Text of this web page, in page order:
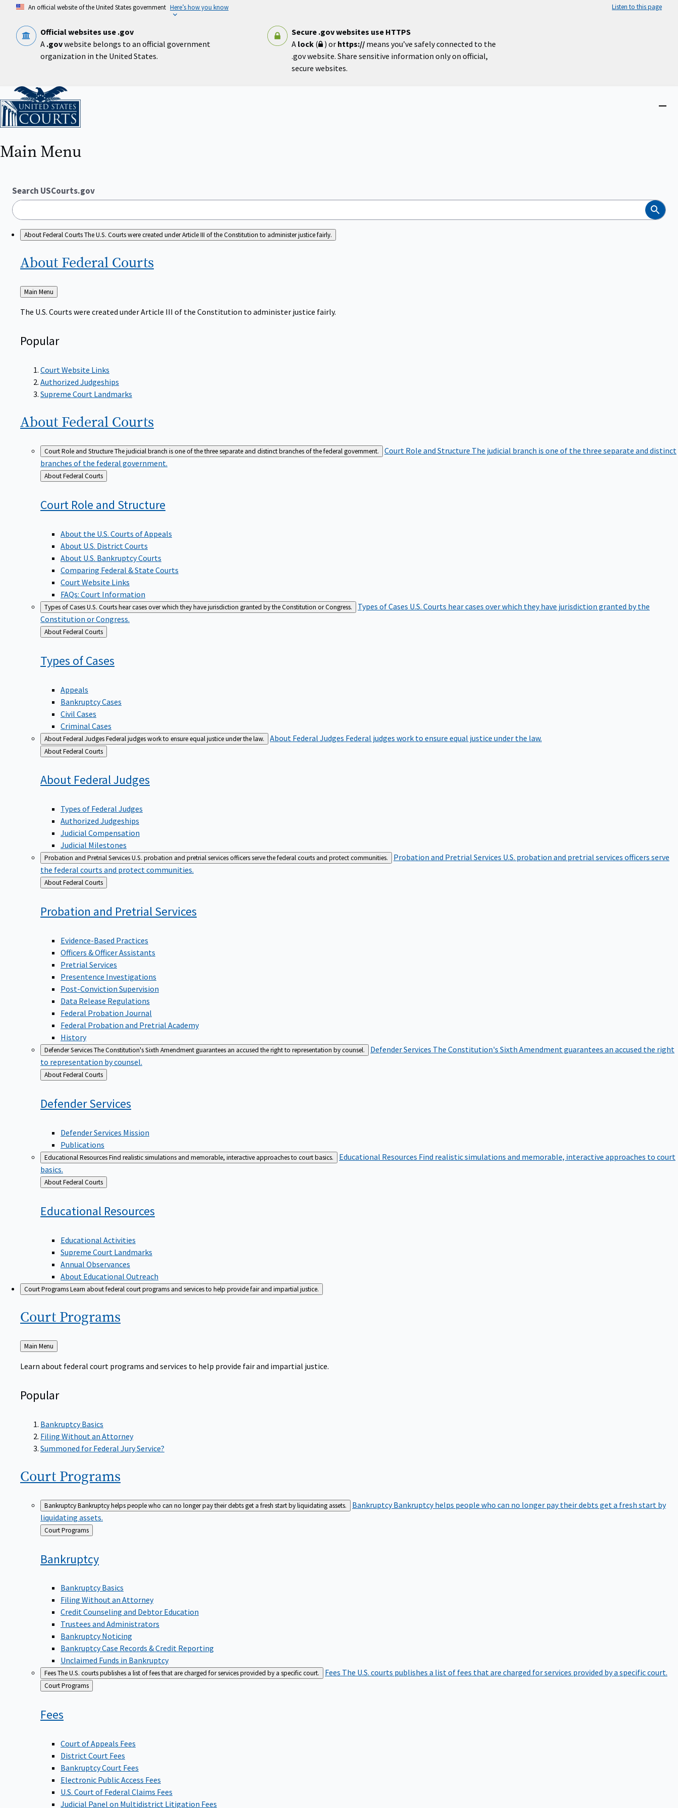
content
An official website of the United States government Here’s how you know Listen to this page
Official websites use .gov
A .govwebsite belongs to an official government
organization in the United States.
Secure .gov websites use HTTPS
A lock( ) or https:// means you’ve safely connected to the
.gov website. Share sensitive information only on official,
secure websites.
Home
Main Menu
Search USCourts.gov
Search
About Federal CourtsThe U.S. Courts were created under Article III of the Constitution to administer justice fairly.
About Federal Courts
Back
to
Main Menu
The U.S. Courts were created under Article III of the Constitution to administer justice fairly.
Popular
Court Website Links
Authorized Judgeships
Supreme Court Landmarks
About Federal Courts
Court Role and StructureThe judicial branch is one of the three separate and distinct branches of the federal government. Court Role and Structure The judicial branch is one of the three separate and distinct
branches of the federal government.
Back
to
About Federal Courts
Court Role and Structure
About the U.S. Courts of Appeals
About U.S. District Courts
About U.S. Bankruptcy Courts
Comparing Federal & State Courts
Court Website Links
FAQs: Court Information
Types of CasesU.S. Courts hear cases over which they have jurisdiction granted by the Constitution or Congress. Types of Cases U.S. Courts hear cases over which they have jurisdiction granted by the
Constitution or Congress.
Back
to
About Federal Courts
Types ofCases
Appeals
Bankruptcy Cases
Civil Cases
Criminal Cases
About Federal JudgesFederal judges work to ensure equal justice under the law. About Federal Judges Federal judges work to ensure equal justice under the law.
Back
to
About Federal Courts
About FederalJudges
Types of Federal Judges
Authorized Judgeships
Judicial Compensation
Judicial Milestones
Probation and Pretrial ServicesU.S. probation and pretrial services officers serve the federal courts and protect communities. Probation and Pretrial Services U.S. probation and pretrial services officers serve
the federal courts and protect communities.
Back
to
About Federal Courts
Probation and PretrialServices
Evidence-Based Practices
Officers & Officer Assistants
Pretrial Services
Presentence Investigations
Post-Conviction Supervision
Data Release Regulations
Federal Probation Journal
Federal Probation and Pretrial Academy
History
Defender ServicesThe Constitution's Sixth Amendment guarantees an accused the right to representation by counsel. Defender Services The Constitution's Sixth Amendment guarantees an accused the right
to representation by counsel.
Back
to
About Federal Courts
DefenderServices
Defender Services Mission
Publications
Educational ResourcesFind realistic simulations and memorable, interactive approaches to court basics. Educational Resources Find realistic simulations and memorable, interactive approaches to court
basics.
Back
to
About Federal Courts
Educational Resources
Educational Activities
Supreme Court Landmarks
Annual Observances
About Educational Outreach
Court ProgramsLearn about federal court programs and services to help provide fair and impartial justice.
Court Programs
Back
to
Main Menu
Learn about federal court programs and services to help provide fair and impartial justice.
Popular
Bankruptcy Basics
Filing Without an Attorney
Summoned for Federal Jury Service?
Court Programs
BankruptcyBankruptcy helps people who can no longer pay their debts get a fresh start by liquidating assets. BankruptcyBankruptcy helps people who can no longer pay their debts get a fresh start by
liquidating assets.
Back
to
Court Programs
Bankruptcy
Bankruptcy Basics
Filing Without an Attorney
Credit Counseling and Debtor Education
Trustees and Administrators
Bankruptcy Noticing
Bankruptcy Case Records & Credit Reporting
Unclaimed Funds in Bankruptcy
FeesThe U.S. courts publishes a list of fees that are charged for services provided by a specific court. Fees The U.S. courts publishes a list of fees that are charged for services provided by a specific court.
Back
to
Court Programs
Fees
Court of Appeals Fees
District Court Fees
Bankruptcy Court Fees
Electronic Public Access Fees
U.S. Court of Federal Claims Fees
Judicial Panel on Multidistrict Litigation Fees